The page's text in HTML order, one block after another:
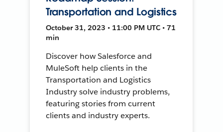
Transportation and Logistics
October 31, 2023 • 11:00 PM UTC • 71
min
Discover how Salesforce and
MuleSoft help clients in the
Transportation and Logistics
Industry solve industry problems,
featuring stories from current
clients and industry experts.